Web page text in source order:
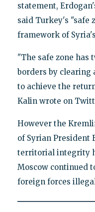
statement,
said Turkey's "safe
framework of
"The safe zone has
borders by clearing
to achieve the
Kalin wrote on
However the
of Syrian President
territorial integrity
Moscow continued
foreign forces